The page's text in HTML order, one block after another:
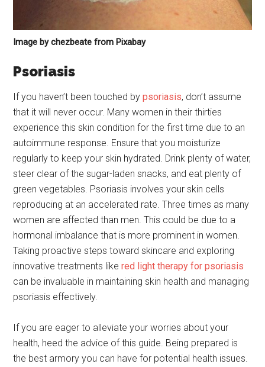
Image by chezbeate from Pixabay
Psoriasis
If you haven’t been touched bypsoriasis, don’t assume
that it will never occur. Many women in their thirties
experience this skin condition for the first time due to an
autoimmune response. Ensure that you moisturize
regularly to keep your skin hydrated. Drink plenty of water,
steer clear of the sugar-laden snacks, and eat plenty of
green vegetables. Psoriasis involves your skin cells
reproducing at an accelerated rate. Three times as many
women are affected than men. This could be due to a
hormonal imbalance that is more prominent in women.
Taking proactive steps toward skincare and exploring
innovative treatments likered light therapy for psoriasis
can be invaluable in maintaining skin health and managing
psoriasis effectively.
If you are eager to alleviate your worries about your
health, heed the advice of this guide. Being prepared is
the best armory you can have for potential health issues.